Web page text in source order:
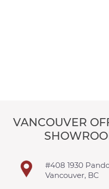
VANCOUVER
#408 1930
Vancouver, BC